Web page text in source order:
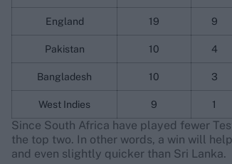
England 19 9
Pakistan 10 4
Bangladesh 10 3
West Indies 9 1
Since South Africa have played fewer
the top two. In other words, a win will
and even slightly quicker than Sri Lanka.